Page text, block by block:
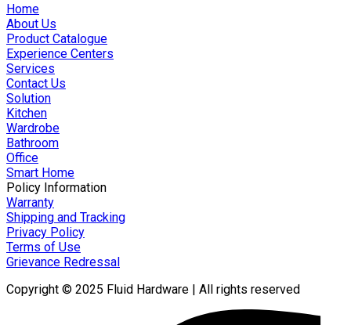
Home
About Us
Product Catalogue
Experience Centers
Services
Contact Us
Solution
Kitchen
Wardrobe
Bathroom
Office
Smart Home
Policy Information
Warranty
Shipping and Tracking
Privacy Policy
Terms of Use
Grievance Redressal
Copyright © 2025 Fluid Hardware | All rights reserved